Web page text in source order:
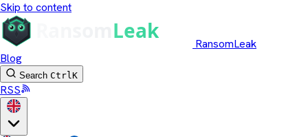
Skip to content
RansomLeak
Blog
Search CtrlK
RSS